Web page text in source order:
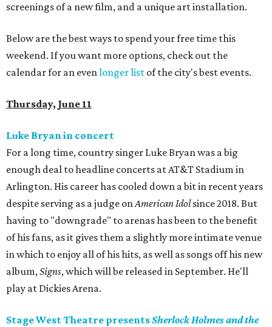
screenings of a new film, and a unique art installation.
Below are the best ways to spend your free time this
weekend. If you want more options, check out the
calendar for an evenlonger list of the city's best events.
Thursday, June 11
Luke Bryan in concert
For a long time, country singer Luke Bryan was a big
enough deal to headline concerts at AT&T Stadium in
Arlington. His career has cooled down a bit in recent years
despite serving as a judge onAmerican Idolsince 2018. But
having to "downgrade" to arenas has been to the benefit
of his fans, as it gives them a slightly more intimate venue
in which to enjoy all of his hits, as well as songs off his new
album,Signs, which will be released in September. He'll
play at Dickies Arena.
Stage West Theatre presentsSherlock Holmes and the